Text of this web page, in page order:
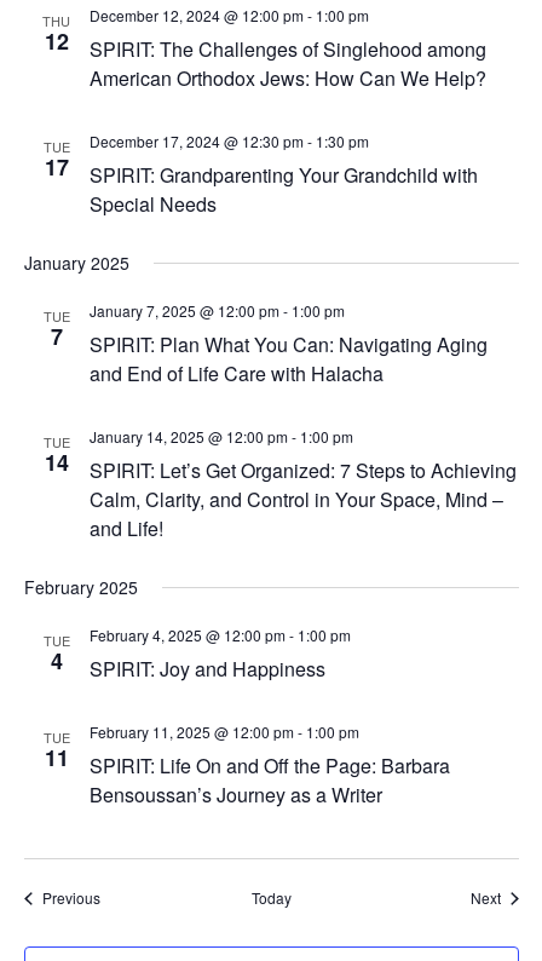
THU
12
SPIRIT: The Challenges of Singlehood among
American Orthodox Jews: How Can We Help?
December 12, 2024 @ 12:00 pm- 1:00 pm
TUE
17
SPIRIT: Grandparenting Your Grandchild with
Special Needs
December 17, 2024 @ 12:30 pm- 1:30 pm
January 2025
TUE
7
SPIRIT: Plan What You Can: Navigating Aging
and End of Life Care with Halacha
January 7, 2025 @ 12:00 pm- 1:00 pm
TUE
14
SPIRIT: Let’s Get Organized: 7 Steps to Achieving
Calm, Clarity, and Control in Your Space, Mind –
and Life!
January 14, 2025 @ 12:00 pm- 1:00 pm
February 2025
TUE
4 SPIRIT: Joy and Happiness
February 4, 2025 @ 12:00 pm- 1:00 pm
TUE
11
SPIRIT: Life On and Off the Page: Barbara
Bensoussan’s Journey as a Writer
February 11, 2025 @ 12:00 pm- 1:00 pm
PreviousEvents Today Next